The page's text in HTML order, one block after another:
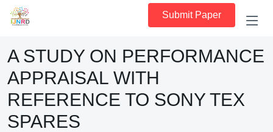
Submit Paper
A STUDY ON PERFORMANCE
APPRAISAL WITH
REFERENCE TO SONY TEX
SPARES